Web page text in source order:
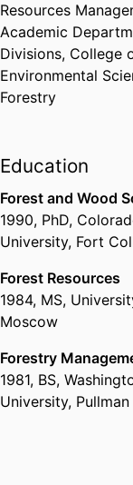
Resources
Academic
Divisions, College
Environmental
Forestry
Education
Forest and Wood
1990, PhD,
University, Fort
Forest Resources
1984, MS,
Moscow
Forestry
1981, BS,
University, Pullman